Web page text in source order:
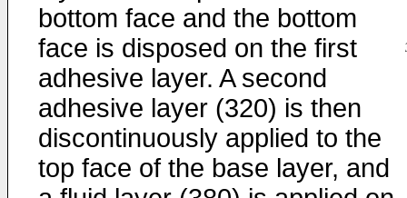
bottom face and the bottom
face is disposed on the first
adhesive layer. A second
adhesive layer (320) is then
discontinuously applied to the
top face of the base layer, and